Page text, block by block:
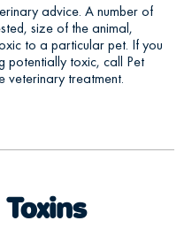
advice. A number of
size of the animal,
to a particular pet. If you
potentially toxic, call Pet
veterinary treatment.